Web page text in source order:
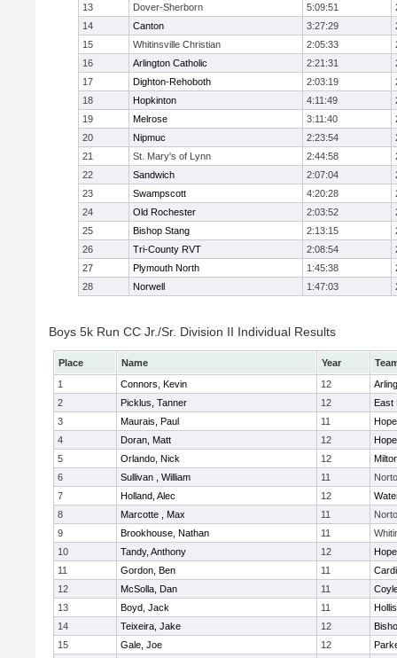
13
Dover-Sherborn 5:09:51
14
Canton 3:27:29
15
Whitinsville Christian 2:05:33
16
Arlington Catholic 2:21:31
17
Dighton-Rehoboth 2:03:19
18
Hopkinton 4:11:49
19
Melrose 3:11:40
20
Nipmuc 2:23:54
21
St. Mary's of Lynn 2:44:58
22
Sandwich 2:07:04
23
Swampscott 4:20:28
24
Old Rochester 2:03:52
25
Bishop Stang 2:13:15
26
Tri-County RVT 2:08:54
27
Plymouth North 1:45:38
28
Norwell 1:47:03
Boys 5k Run CC Jr./Sr. Division II Individual Results
Place Name Year
1
Connors, Kevin 12
2
Picklus, Tanner 12
East
3
Maurais, Paul 11
4
Doran, Matt 12
5
Orlando, Nick 12
6
Sullivan , William 11
7
Holland, Alec 12
8
Marcotte , Max 11
9
Brookhouse, Nathan 11
10
Tandy, Anthony 12
11
Gordon, Ben 11
12
McSolla, Dan 11
13
Boyd, Jack 11
14
Teixeira, Jake 12
15
Gale, Joe 12